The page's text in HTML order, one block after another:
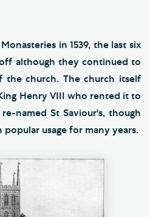
in 1539, the last six
although they continued to
the church. The church itself
Henry VIII who rented it to
named St Saviour's, though
usage for many years.